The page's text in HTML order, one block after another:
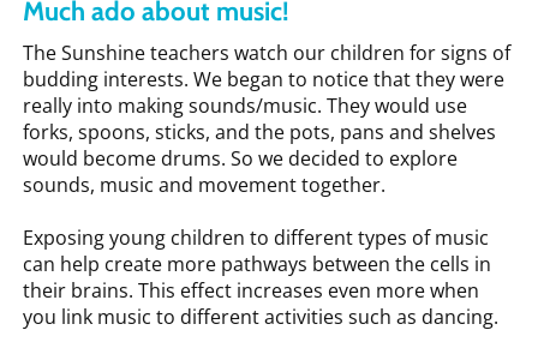
Much ado about music!
The Sunshine teachers watch our children for signs of
budding interests. We began to notice that they were
really into making sounds/music. They would use
forks, spoons, sticks, and the pots, pans and shelves
would become drums. So we decided to explore
sounds, music and movement together.
Exposing young children to different types of music
can help create more pathways between the cells in
their brains. This effect increases even more when
you link music to different activities such as dancing.